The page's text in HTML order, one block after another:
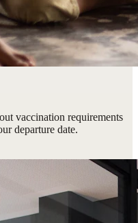
vaccination requirements
departure date.